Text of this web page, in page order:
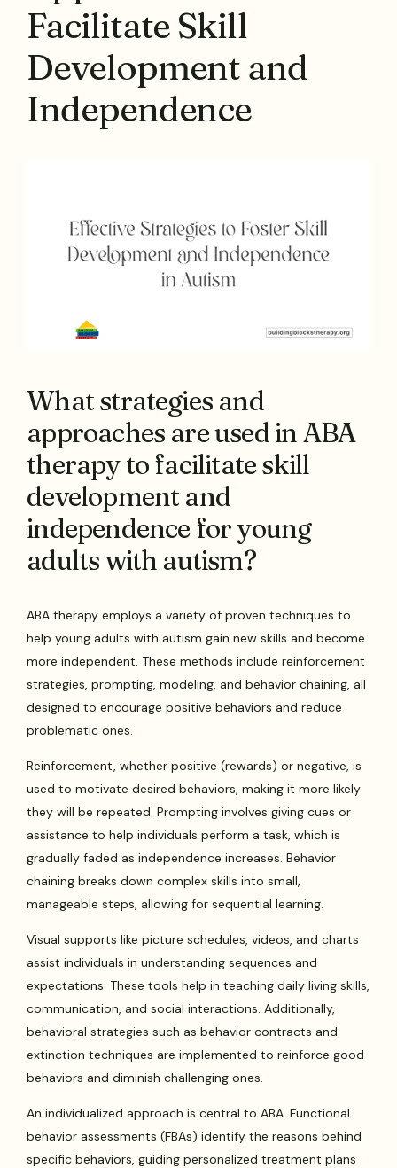
Facilitate Skill
Development and
Independence
What strategies and
approaches are used in ABA
therapy to facilitate skill
development and
independence for young
adults with autism?
ABA therapy employs a variety of proven techniques to
help young adults with autism gain new skills and become
more independent. These methods include reinforcement
strategies, prompting, modeling, and behavior chaining, all
designed to encourage positive behaviors and reduce
problematic ones.
Reinforcement, whether positive (rewards) or negative, is
used to motivate desired behaviors, making it more likely
they will be repeated. Prompting involves giving cues or
assistance to help individuals perform a task, which is
gradually faded as independence increases. Behavior
chaining breaks down complex skills into small,
manageable steps, allowing for sequential learning.
Visual supports like picture schedules, videos, and charts
assist individuals in understanding sequences and
expectations. These tools help in teaching daily living skills,
communication, and social interactions. Additionally,
behavioral strategies such as behavior contracts and
extinction techniques are implemented to reinforce good
behaviors and diminish challenging ones.
An individualized approach is central to ABA. Functional
behavior assessments (FBAs) identify the reasons behind
specific behaviors, guiding personalized treatment plans